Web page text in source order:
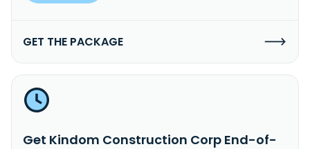
GET THE PACKAGE
Get Kindom Construction Corp End-of-